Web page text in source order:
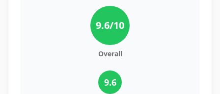
9.6/10
Overall
9.6